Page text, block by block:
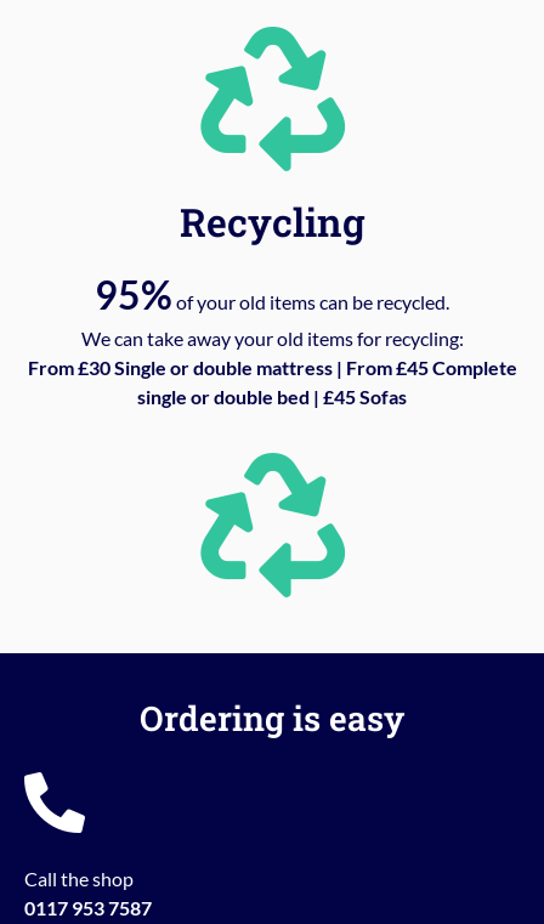
Recycling
95% of your old items can be recycled.
We can take away your old items for recycling:
From £30 Single or double mattress | From £45 Complete
single or double bed | £45 Sofas
Ordering is easy
Call the shop
0117 953 7587